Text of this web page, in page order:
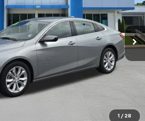
1 / 28
Ext. Int.
View & Buy
Calculator